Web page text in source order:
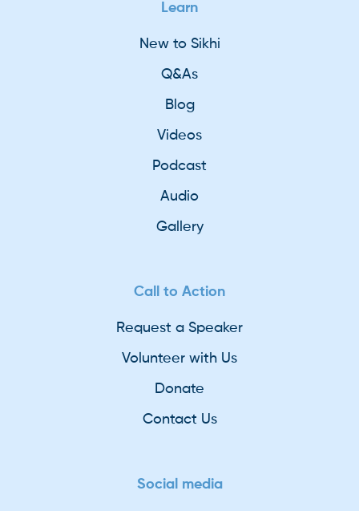
Learn
New to Sikhi
Q&As
Blog
Videos
Podcast
Audio
Gallery
Call to Action
Request a Speaker
Volunteer with Us
Donate
Contact Us
Social media